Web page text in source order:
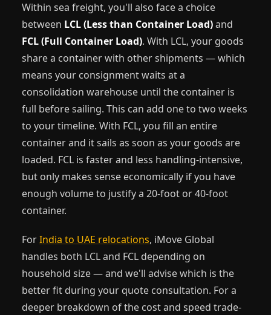
Within sea freight, you'll also face a choice
between LCL (Less than Container Load)and
FCL (Full Container Load). With LCL, your goods
share a container with other shipments — which
means your consignment waits at a
consolidation warehouse until the container is
full before sailing. This can add one to two weeks
to your timeline. With FCL, you fill an entire
container and it sails as soon as your goods are
loaded. FCL is faster and less handling-intensive,
but only makes sense economically if you have
enough volume to justify a 20-foot or 40-foot
container.
ForIndia to UAE relocations, iMove Global
handles both LCL and FCL depending on
household size — and we'll advise which is the
better fit during your quote consultation. For a
deeper breakdown of the cost and speed trade-